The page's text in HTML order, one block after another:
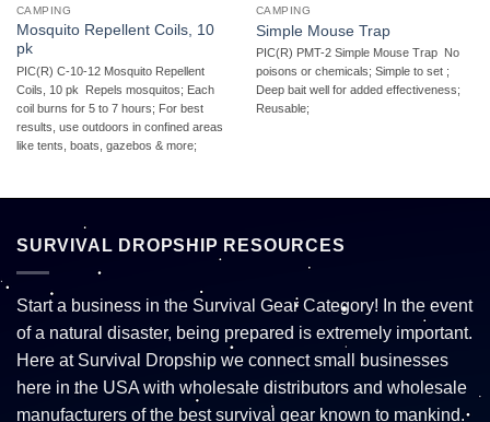
CAMPING
Mosquito Repellent Coils, 10
pk
PIC(R) C-10-12 Mosquito Repellent
Coils, 10 pk  Repels mosquitos; Each
coil burns for 5 to 7 hours; For best
results, use outdoors in confined areas
like tents, boats, gazebos & more;
CAMPING
Simple Mouse Trap
PIC(R) PMT-2 Simple Mouse Trap  No
poisons or chemicals; Simple to set ;
Deep bait well for added effectiveness;
Reusable;
SURVIVAL DROPSHIP RESOURCES
Start a business in the Survival Gear Category! In the event
of a natural disaster, being prepared is extremely important.
Here at Survival Dropship we connect small businesses
here in the USA with wholesale distributors and wholesale
manufacturers of the best survival gear known to mankind.